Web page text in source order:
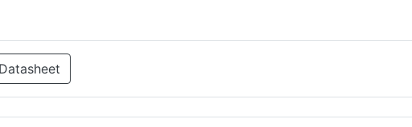
Datasheet